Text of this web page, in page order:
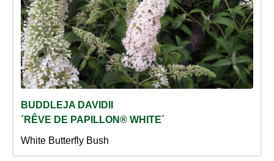
BUDDLEJA DAVIDII
´RÊVE DE PAPILLON® WHITE´
White Butterfly Bush